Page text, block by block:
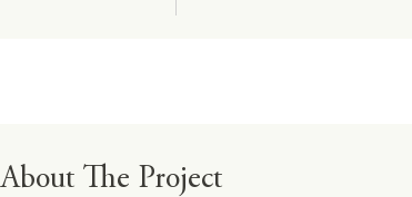
About The Project